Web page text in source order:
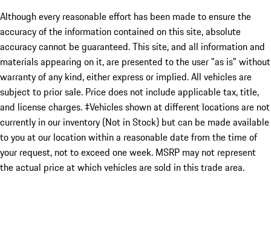
Although every reasonable effort has been made to ensure the
accuracy of the information contained on this site, absolute
accuracy cannot be guaranteed. This site, and all information and
materials appearing on it, are presented to the user "as is" without
warranty of any kind, either express or implied. All vehicles are
subject to prior sale. Price does not include applicable tax, title,
and license charges. ‡Vehicles shown at different locations are not
currently in our inventory (Not in Stock) but can be made available
to you at our location within a reasonable date from the time of
your request, not to exceed one week. MSRP may not represent
the actual price at which vehicles are sold in this trade area.